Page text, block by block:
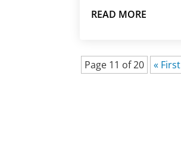
READ MORE
Page 11 of 20 « First